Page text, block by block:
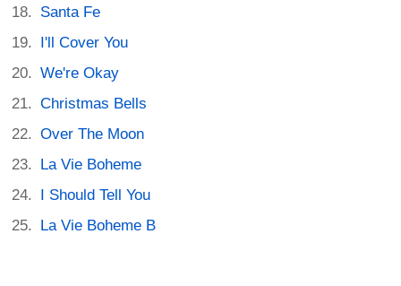
Santa Fe
I'll Cover You
We're Okay
Christmas Bells
Over The Moon
La Vie Boheme
I Should Tell You
La Vie Boheme B